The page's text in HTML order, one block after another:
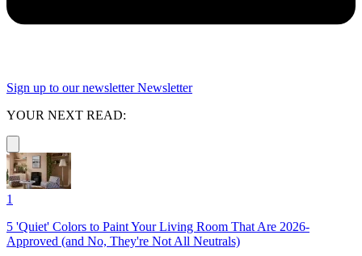
Sign up to our newsletter Newsletter
YOUR NEXT READ:
1
5 'Quiet' Colors to Paint Your Living Room That Are 2026-
Approved (and No, They're Not All Neutrals)